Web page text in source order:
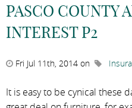
PASCO COUNTY
INTEREST P2
Fri Jul 11th, 2014 on
It is easy to be cynical these